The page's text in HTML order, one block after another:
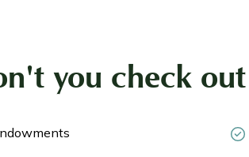
you check